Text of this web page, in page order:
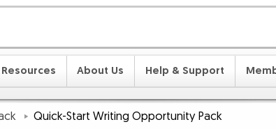
Resources About Us Help & Support
Quick-Start Writing Opportunity Pack